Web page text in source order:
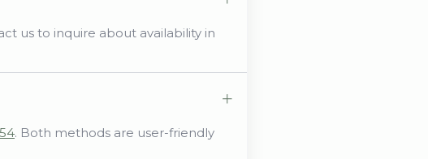
us to inquire about availability in
. Both methods are user-friendly